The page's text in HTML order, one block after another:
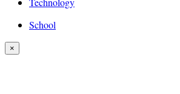
School
×